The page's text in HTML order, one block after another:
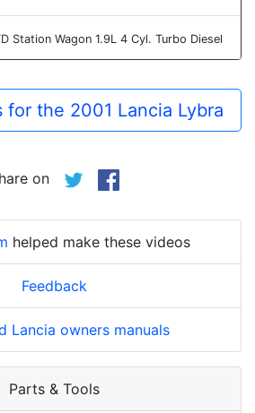
Station Wagon 1.9L 4 Cyl. Turbo Diesel
for the 2001 Lancia Lybra
on
helped make these videos
Feedback
Lancia owners manuals
Parts & Tools